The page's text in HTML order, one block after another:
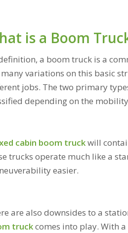
is a Boom
a boom truck is a
variations on this basic
jobs. The two primary
depending on the
cabin boom truckwill
trucks operate much like a
easier.
are also downsides to a
truckcomes into play. With a